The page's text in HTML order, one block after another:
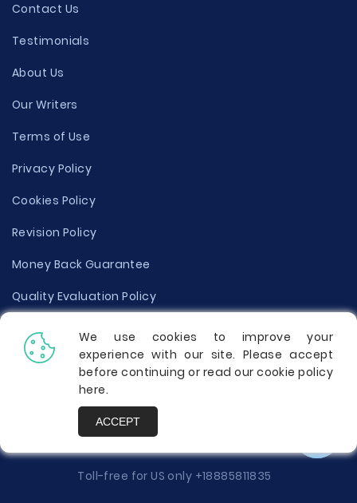
Contact Us
Testimonials
About Us
Our Writers
Terms of Use
Privacy Policy
Cookies Policy
Revision Policy
Money Back Guarantee
Quality Evaluation Policy
Disclaimer
Donate Your Essay
Report a Complaint
Toll-free for US only +18885811835
We use cookies to improve your
experience with our site. Please accept
before continuing or read our cookie policy
here.
ACCEPT